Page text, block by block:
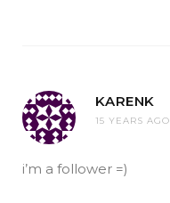
KARENK
15 YEARS AGO
i’m a follower =)